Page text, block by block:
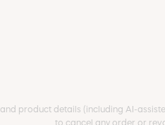
product details (including AI-